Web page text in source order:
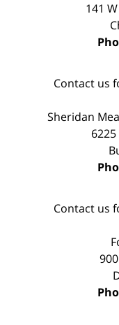
141
Contact us
Sheridan
Contact us